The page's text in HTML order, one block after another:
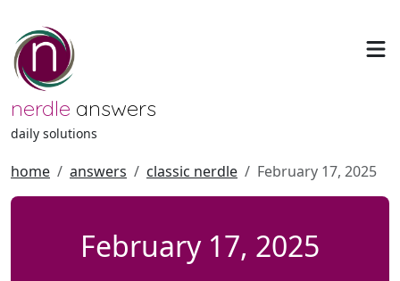
nerdle answers
daily solutions
home answers classic nerdle February 17, 2025
February 17, 2025